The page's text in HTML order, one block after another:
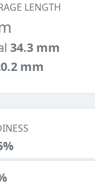
LENGTH
34.3 mm
mm